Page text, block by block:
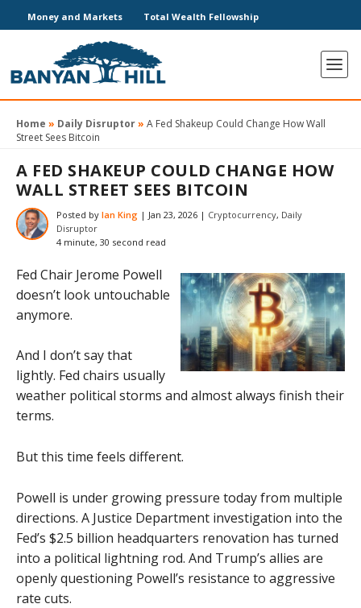
Money and Markets Total Wealth Fellowship
Home » Daily Disruptor» A Fed Shakeup Could Change How Wall
Street Sees Bitcoin
A FED SHAKEUP COULD CHANGE HOW
WALL STREET SEES BITCOIN
Posted by Ian King | Jan 23, 2026 | Cryptocurrency, Daily
Disruptor
4 minute, 30 second read
Fed Chair Jerome Powell
doesn’t look untouchable
anymore.
And I don’t say that
lightly. Fed chairs usually
weather political storms and almost always finish their
terms.
But this time feels different.
Powell is under growing pressure today from multiple
directions. A Justice Department investigation into the
Fed’s $2.5 billion headquarters renovation has turned
into a political lightning rod. And Trump’s allies are
openly questioning Powell’s resistance to aggressive
rate cuts.